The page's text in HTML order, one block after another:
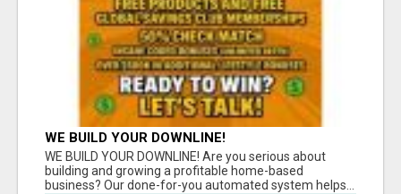
WE BUILD YOUR DOWNLINE!
WE BUILD YOUR DOWNLINE! Are you serious about
building and growing a profitable home-based
business? Our done-for-you automated system helps...